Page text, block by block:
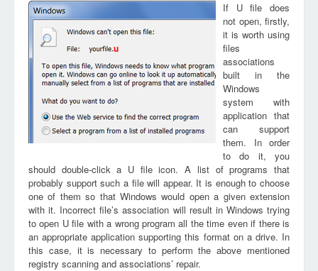
u
If U file does
not open, firstly,
it is worth using
files
associations
built in the
Windows
system with
application that
can support
them. In order
to do it, you
should double-click a U file icon. A list of programs that
probably support such a file will appear. It is enough to choose
one of them so that Windows would open a given extension
with it. Incorrect file’s association will result in Windows trying
to open U file with a wrong program all the time even if there is
an appropriate application supporting this format on a drive. In
this case, it is necessary to perform the above mentioned
registry scanning and associations’ repair.